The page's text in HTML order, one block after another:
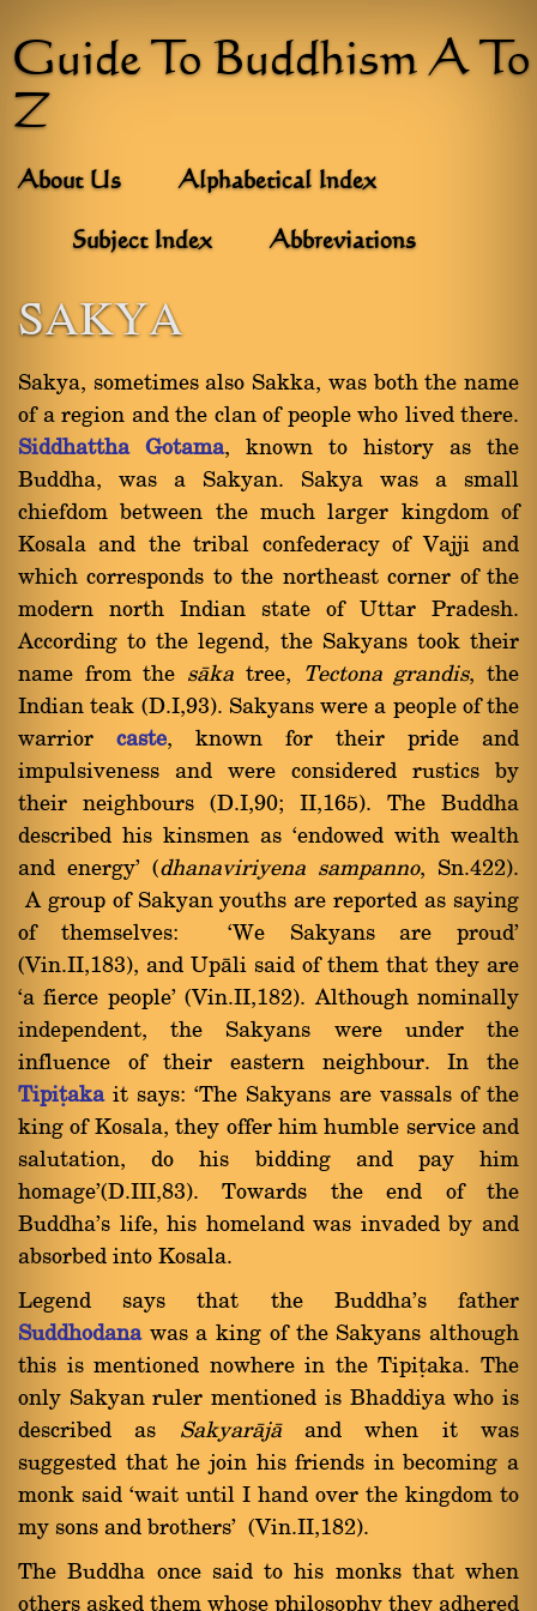
Guide To Buddhism A To
Z
About Us Alphabetical Index
Subject Index Abbreviations
SAKYA
Sakya, sometimes also Sakka, was both the name
of a region and the clan of people who lived there.
Siddhattha Gotama, known to history as the
Buddha, was a Sakyan. Sakya was a small
chiefdom between the much larger kingdom of
Kosala and the tribal confederacy of Vajji and
which corresponds to the northeast corner of the
modern north Indian state of Uttar Pradesh.
According to the legend, the Sakyans took their
name from the sàka tree, Tectona grandis, the
Indian teak (D.I,93). Sakyans were a people of the
warrior caste, known for their pride and
impulsiveness and were considered rustics by
their neighbours (D.I,90; II,165). The Buddha
described his kinsmen as `endowed with wealth
and energy' (dhanaviriyena sampanno, Sn.422).
A group of Sakyan youths are reported as saying
of themselves: `We Sakyans are proud'
(Vin.II,183), and Upàli said of them that they are
`a fierce people' (Vin.II,182). Although nominally
independent, the Sakyans were under the
influence of their eastern neighbour. In the
Tipiñakait says: `The Sakyans are vassals of the
king of Kosala, they offer him humble service and
salutation, do his bidding and pay him
homage'(D.III,83). Towards the end of the
Buddha's life, his homeland was invaded by and
absorbed into Kosala.
Legend says that the Buddha's father
Suddhodanawas a king of the Sakyans although
this is mentioned nowhere in the Tipiñaka. The
only Sakyan ruler mentioned is Bhaddiya who is
described as Sakyaràjàand when it was
suggested that he join his friends in becoming a
monk said `wait until I hand over the kingdom to
my sons and brothers' (Vin.II,182).
The Buddha once said to his monks that when
others asked them whose philosophy they adhered